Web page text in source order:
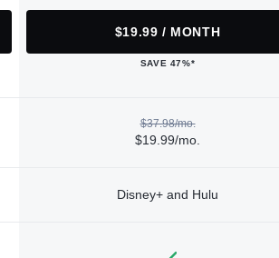
$19.99 / MONTH
SAVE 47%*
$37.98/mo.
$19.99/mo.
Disney+ and Hulu